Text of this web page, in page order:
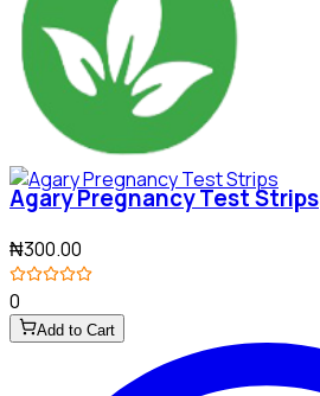
Agary Pregnancy Test Strips
₦300.00
0
Add to Cart